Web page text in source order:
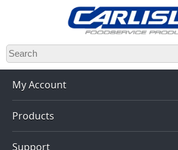
Skip
to
main
content
My Account
Products
Support